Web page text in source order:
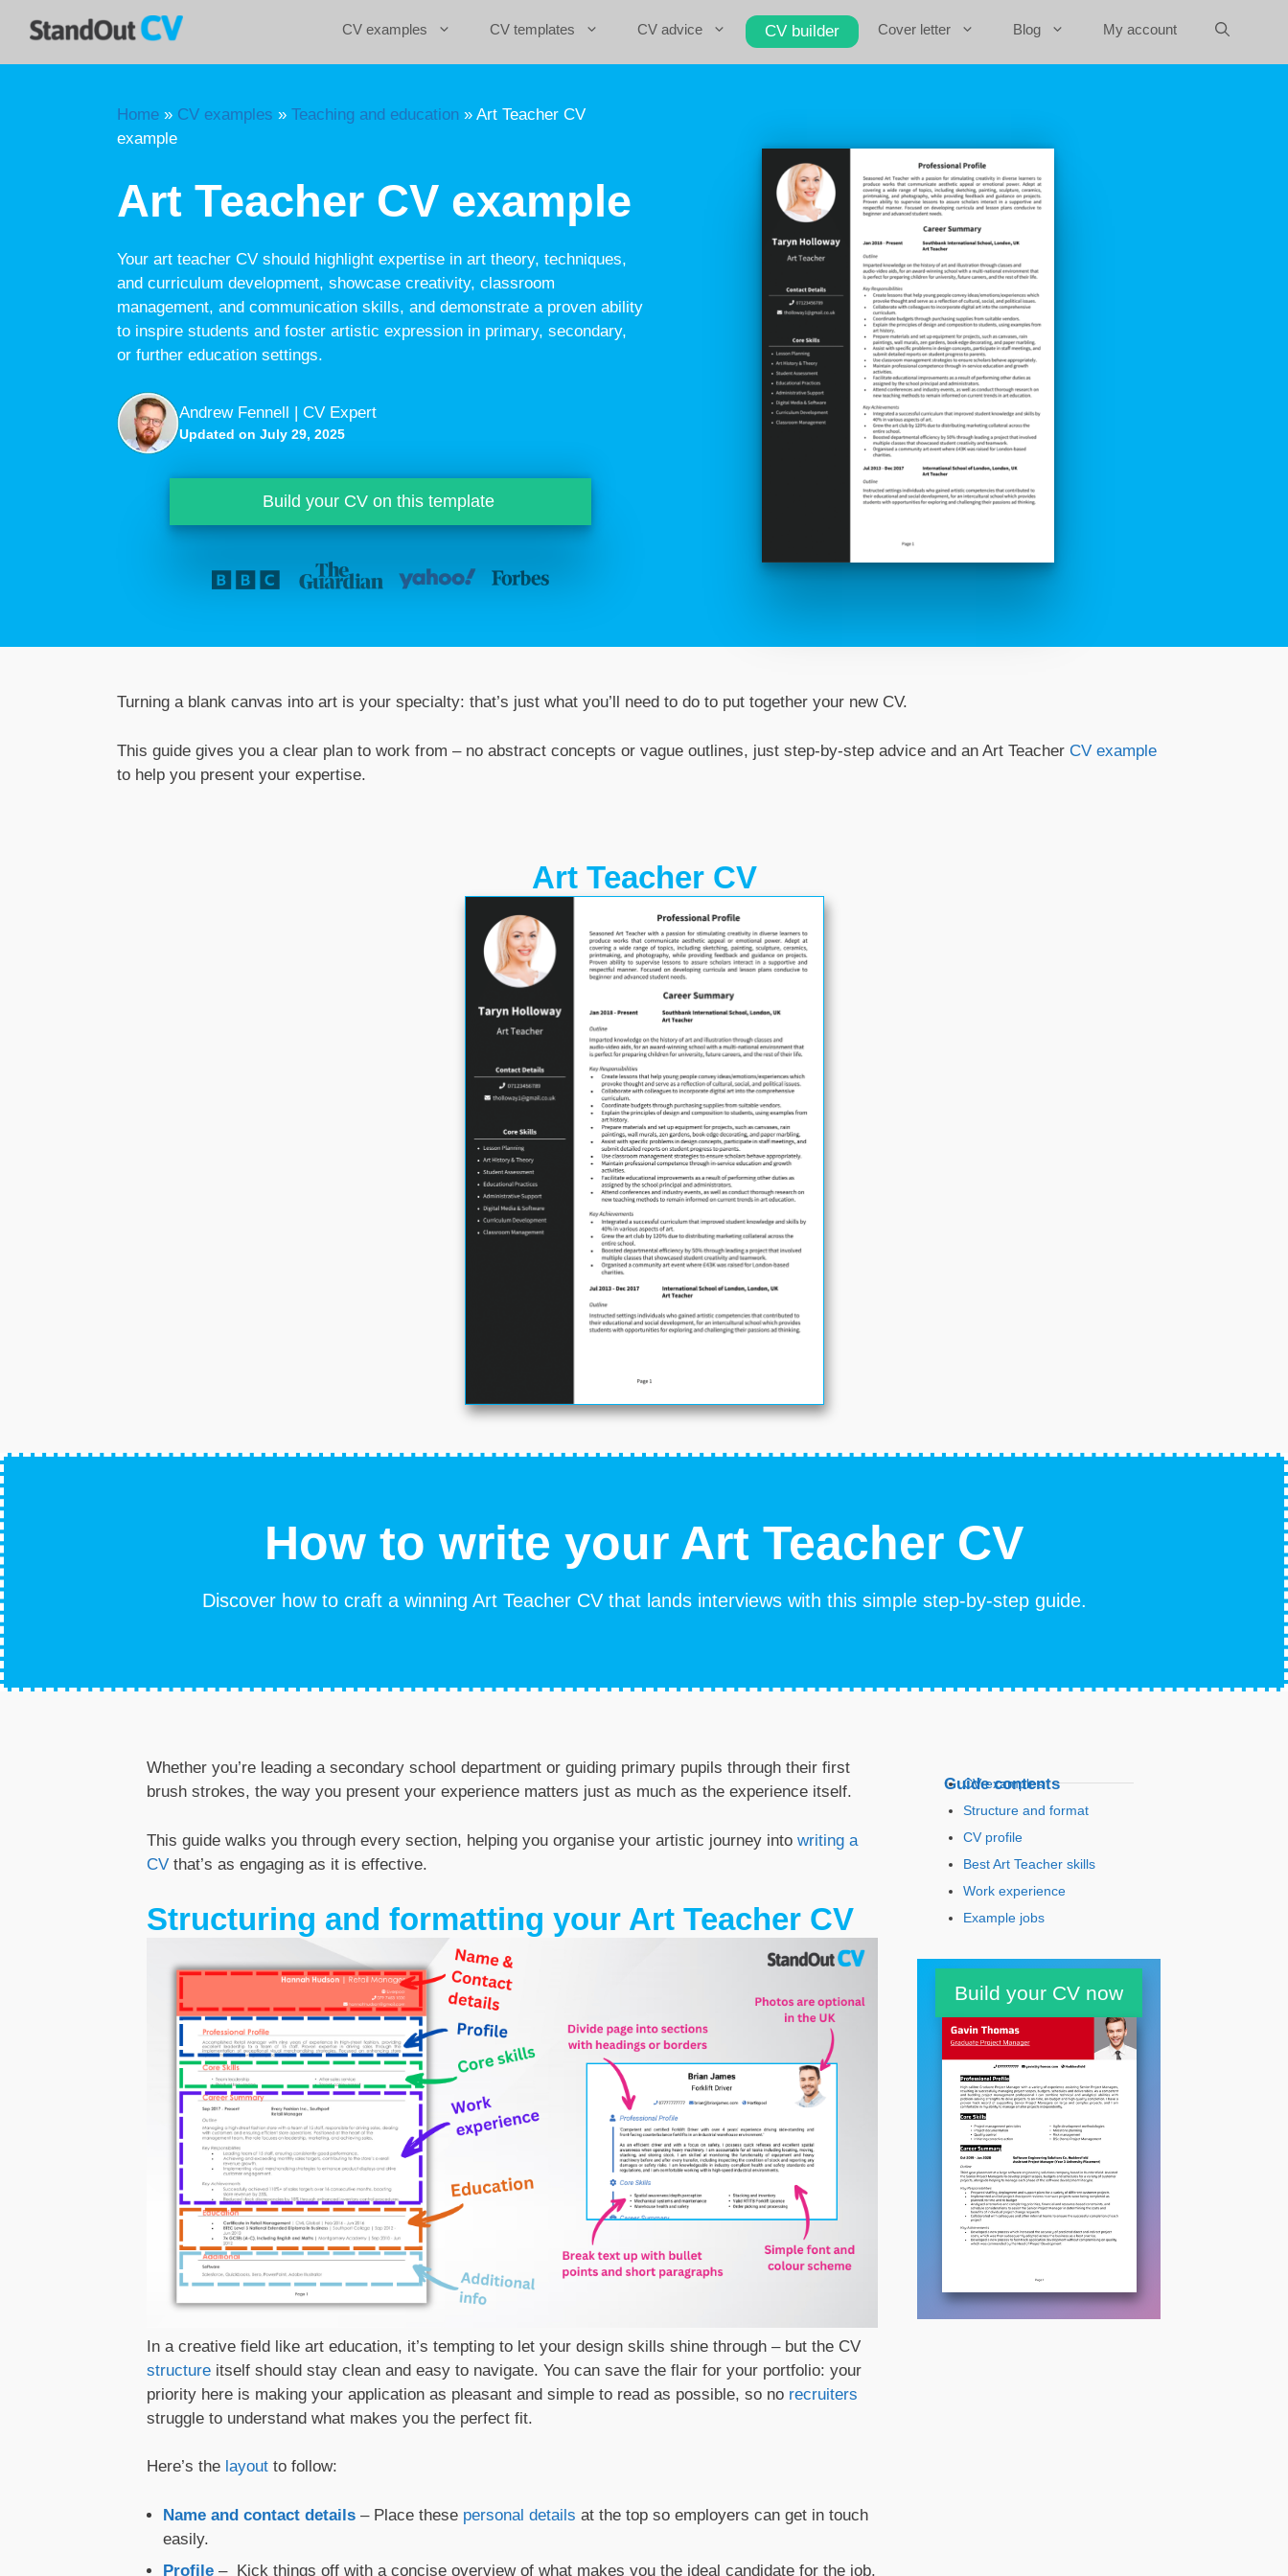
CV examples CV templates CV advice CV builder Cover letter Blog My account
Home » CV examples » Teaching and education » Art Teacher CV
example
Art Teacher CV example
Your art teacher CV should highlight expertise in art theory, techniques,
and curriculum development, showcase creativity, classroom
management, and communication skills, and demonstrate a proven ability
to inspire students and foster artistic expression in primary, secondary,
or further education settings.
Andrew Fennell | CV Expert
Updated on July 29, 2025
Build your CV on this template
Turning a blank canvas into art is your specialty: that’s just what you’ll need to do to put together your new CV.
This guide gives you a clear plan to work from – no abstract concepts or vague outlines, just step-by-step advice and an Art Teacher CV example
to help you present your expertise.
Art Teacher CV
How to write your Art Teacher CV
Discover how to craft a winning Art Teacher CV that lands interviews with this simple step-by-step guide.
Whether you’re leading a secondary school department or guiding primary pupils through their first
brush strokes, the way you present your experience matters just as much as the experience itself.
This guide walks you through every section, helping you organise your artistic journey into writing a
CV that’s as engaging as it is effective.
Structuring and formatting your Art Teacher CV
In a creative field like art education, it’s tempting to let your design skills shine through – but the CV
structure itself should stay clean and easy to navigate. You can save the flair for your portfolio: your
priority here is making your application as pleasant and simple to read as possible, so no recruiters
struggle to understand what makes you the perfect fit.
Here’s the layout to follow:
Name and contact details – Place these personal details at the top so employers can get in touch
easily.
Profile – Kick things off with a concise overview of what makes you the ideal candidate for the job.
Guide contents
CV examples
Structure and format
CV profile
Best Art Teacher skills
Work experience
Example jobs
Build your CV now